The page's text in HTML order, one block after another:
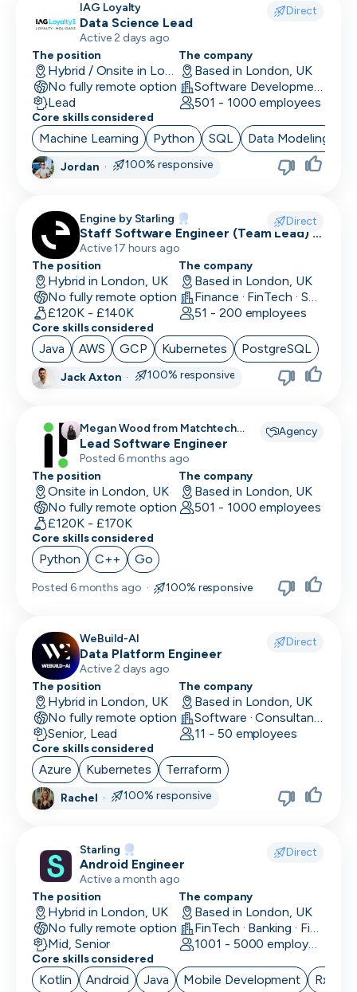
IAG Loyalty Direct
Data Science Lead
Active 2 days ago
The position
Hybrid / Onsite in London, UK
No fully remote option
Lead
The company
Based in London, UK
Software Development · Technology · Retail Technology
501 - 1000 employees
Core skills considered
Machine Learning Python SQL Data Modeling
Jordan · 100% responsive
Engine by Starling Direct
Staff Software Engineer (Team Lead) -
Engine by Starling
Active 17 hours ago
The position
Hybrid in London, UK
No fully remote option
£120K - £140K
The company
Based in London, UK
Finance · FinTech · Software Development
51 - 200 employees
Core skills considered
Java AWS GCP Kubernetes PostgreSQL
Jack Axton · 100% responsive
Megan Wood from Matchtech
recruiting for
Agency
Lead Software Engineer
Posted 6 months ago
The position
Onsite in London, UK
No fully remote option
£120K - £170K
The company
Based in London, UK
501 - 1000 employees
Core skills considered
Python C++ Go
Posted 6 months ago · 100% responsive
WeBuild-AI Direct
Data Platform Engineer
Active 2 days ago
The position
Hybrid in London, UK
No fully remote option
Senior, Lead
The company
Based in London, UK
Software · Consultancy
11 - 50 employees
Core skills considered
Azure Kubernetes Terraform
Rachel · 100% responsive
Starling Direct
Android Engineer
Active a month ago
The position
Hybrid in London, UK
No fully remote option
Mid, Senior
The company
Based in London, UK
FinTech · Banking · Finance
1001 - 5000 employees
Core skills considered
Kotlin Android Java Mobile Development RxJava